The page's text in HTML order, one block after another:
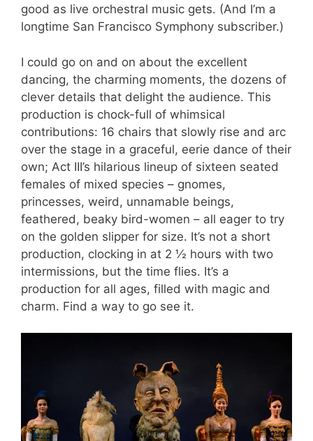
good as live orchestral music gets. (And I’m a
longtime San Francisco Symphony subscriber.)
I could go on and on about the excellent
dancing, the charming moments, the dozens of
clever details that delight the audience. This
production is chock-full of whimsical
contributions: 16 chairs that slowly rise and arc
over the stage in a graceful, eerie dance of their
own; Act III’s hilarious lineup of sixteen seated
females of mixed species – gnomes,
princesses, weird, unnamable beings,
feathered, beaky bird-women – all eager to try
on the golden slipper for size. It’s not a short
production, clocking in at 2 ½ hours with two
intermissions, but the time flies. It’s a
production for all ages, filled with magic and
charm. Find a way to go see it.